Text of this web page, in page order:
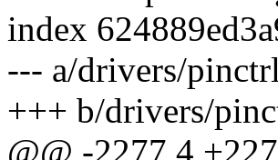
index
--- a/drivers/
+++ b/drivers/
@@ -2277,4